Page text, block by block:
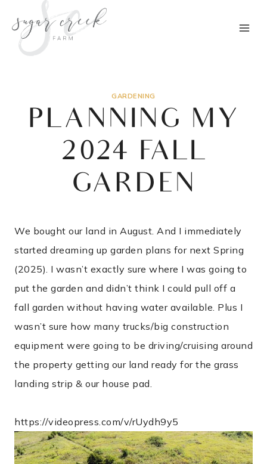
content
GARDENING
PLANNING MY
2024 FALL
GARDEN
We bought our land in August. And I immediately
started dreaming up garden plans for next Spring
(2025). I wasn’t exactly sure where I was going to
put the garden and didn’t think I could pull off a
fall garden without having water available. Plus I
wasn’t sure how many trucks/big construction
equipment were going to be driving/cruising around
the property getting our land ready for the grass
landing strip & our house pad.
https://videopress.com/v/rUydh9y5